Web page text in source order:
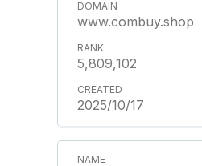
www.combuy.shop
5,809,102
2025/10/17